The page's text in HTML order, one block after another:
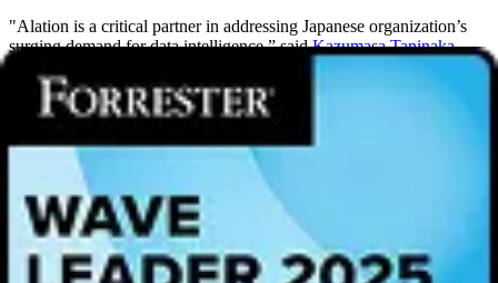
"Alation is a critical partner in addressing Japanese organization’s
surging demand for data intelligence,” saidKazumasa Taninaka,
Head of Design and Technology Consulting Sector at NTT DATA.
“This partnership is poised to break down the barriers of data silos,
equipping Japanese organizations with the essential tools for
Intelligence Platform enables and improves collaboration of data
access and visualization of values in data by enterprise users.
Together, we are enabling more organizations to leverage data for
reliable AI and decision-making, fostering smarter analysis,
decisions, and strategic judgments. This collaboration not only
accelerates digital transformation but also ensures organizations are
AI-ready and remain competitive in a fast-evolving landscape."